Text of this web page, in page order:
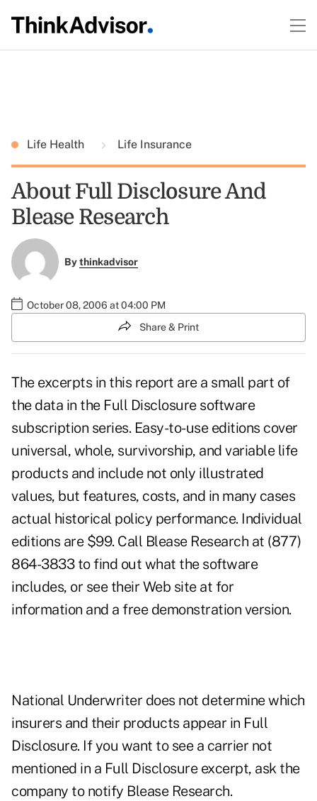
Life Health Life Insurance
About Full Disclosure And
Blease Research
Bythinkadvisor
October 08, 2006 at 04:00 PM
Share & Print
The excerpts in this report are a small part of
the data in the Full Disclosure software
subscription series. Easy-to-use editions cover
universal, whole, survivorship, and variable life
products and include not only illustrated
values, but features, costs, and in many cases
actual historical policy performance. Individual
editions are $99. Call Blease Research at (877)
864-3833 to find out what the software
includes, or see their Web site at for
information and a free demonstration version.
National Underwriter does not determine which
insurers and their products appear in Full
Disclosure. If you want to see a carrier not
mentioned in a Full Disclosure excerpt, ask the
company to notify Blease Research.